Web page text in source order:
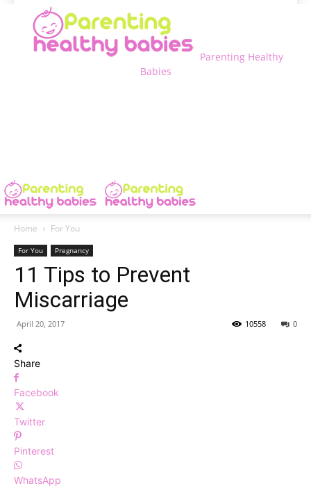
Parenting Healthy
Babies
Home For You
For You Pregnancy
11 Tips to Prevent
Miscarriage
April 20, 2017 0
10558
Share
Facebook
Twitter
Pinterest
WhatsApp